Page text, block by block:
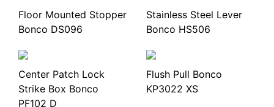
Floor Mounted Stopper
Bonco DS096
Stainless Steel Lever
Bonco HS506
Center Patch Lock
Strike Box Bonco
PF102 D
Flush Pull Bonco
KP3022 XS